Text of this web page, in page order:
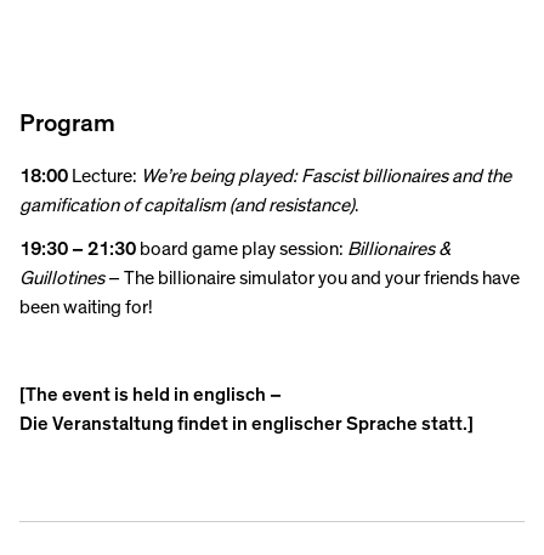
Program
18:00 Lecture: We’re being played: Fascist billionaires and the
gamification of capitalism (and resistance).
19:30 – 21:30 board game play session: Billionaires &
Guillotines– The billionaire simulator you and your friends have
been waiting for!
[The event is held in englisch –
Die Veranstaltung findet in englischer Sprache statt.]